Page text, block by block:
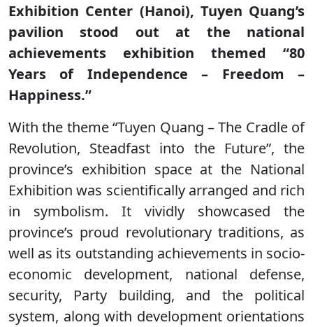
Exhibition Center (Hanoi), Tuyen Quang’s
pavilion stood out at the national
achievements exhibition themed “80
Years of Independence – Freedom –
Happiness.”
With the theme “Tuyen Quang – The Cradle of
Revolution, Steadfast into the Future”, the
province’s exhibition space at the National
Exhibition was scientifically arranged and rich
in symbolism. It vividly showcased the
province’s proud revolutionary traditions, as
well as its outstanding achievements in socio-
economic development, national defense,
security, Party building, and the political
system, along with development orientations